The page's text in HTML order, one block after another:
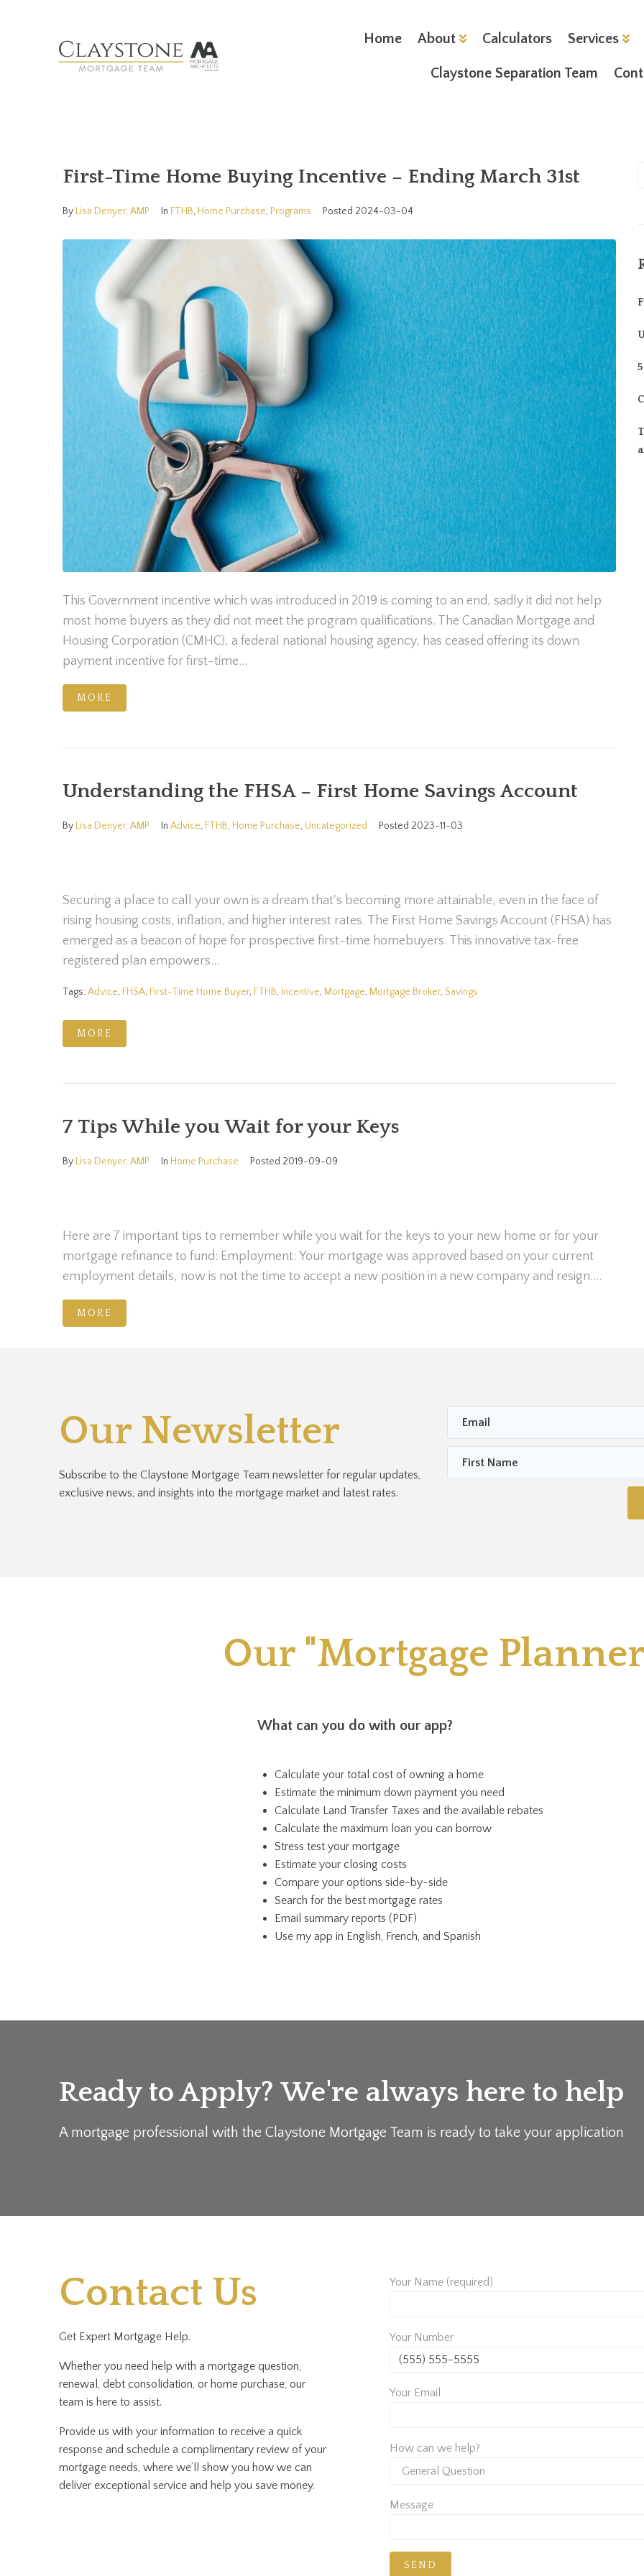
Home About Calculators Services
Claystone Separation Team
First-Time Home Buying Incentive – Ending March 31st
By Lisa Denyer, AMP In FTHB, Home Purchase, Programs Posted 2024-03-04
This Government incentive which was introduced in 2019 is coming to an end, sadly it did not help
most home buyers as they did not meet the program qualifications. The Canadian Mortgage and
Housing Corporation (CMHC), a federal national housing agency, has ceased offering its down
payment incentive for first-time...
MORE
Understanding the FHSA – First Home Savings Account
By Lisa Denyer, AMP In Advice, FTHB, Home Purchase, Uncategorized Posted 2023-11-03
Securing a place to call your own is a dream that's becoming more attainable, even in the face of
rising housing costs, inflation, and higher interest rates. The First Home Savings Account (FHSA) has
emerged as a beacon of hope for prospective first-time homebuyers. This innovative tax-free
registered plan empowers...
Tags:Advice, FHSA, First-Time Home Buyer, FTHB, Incentive, Mortgage, Mortgage Broker, Savings
MORE
7 Tips While you Wait for your Keys
By Lisa Denyer, AMP In Home Purchase Posted 2019-09-09
Here are 7 important tips to remember while you wait for the keys to your new home or for your
mortgage refinance to fund: Employment: Your mortgage was approved based on your current
employment details, now is not the time to accept a new position in a new company and resign....
MORE
Our Newsletter
Subscribe to the Claystone Mortgage Team newsletter for regular updates,
exclusive news, and insights into the mortgage market and latest rates.
Our "Mortgage
What can you do with our app?
Calculate your total cost of owning a home
Estimate the minimum down payment you need
Calculate Land Transfer Taxes and the available rebates
Calculate the maximum loan you can borrow
Stress test your mortgage
Estimate your closing costs
Compare your options side-by-side
Search for the best mortgage rates
Email summary reports (PDF)
Use my app in English, French, and Spanish
Ready to Apply? We're always here to help
A mortgage professional with the Claystone Mortgage Team is ready to take your application
Contact Us
Get Expert Mortgage Help.
Whether you need help with a mortgage question,
renewal, debt consolidation, or home purchase, our
team is here to assist.
Provide us with your information to receive a quick
response and schedule a complimentary review of your
mortgage needs, where we’ll show you how we can
deliver exceptional service and help you save money.
Your Name (required)
Your Number
Your Email
How can we help?
Message